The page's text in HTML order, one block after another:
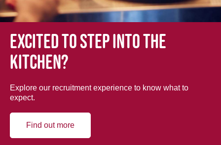
Excited to step into the
kitchen?
Explore our recruitment experience to know what to
expect.
Find out more